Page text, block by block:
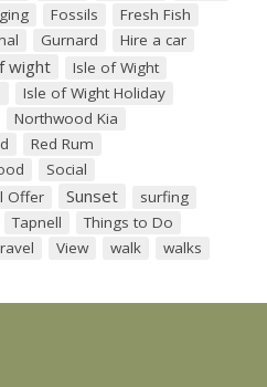
Fossils
Fresh Fish
Gurnard
Hire a car
wight
Isle of Wight
Isle of Wight Holiday
Northwood Kia
Red Rum
Social
Offer Sunset
surfing
Tapnell
Things to Do
View walk
walks